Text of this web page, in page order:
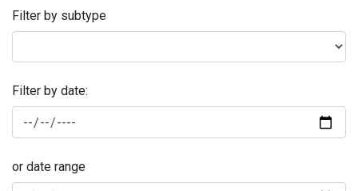
Filter by subtype
Filter by date:
or date range